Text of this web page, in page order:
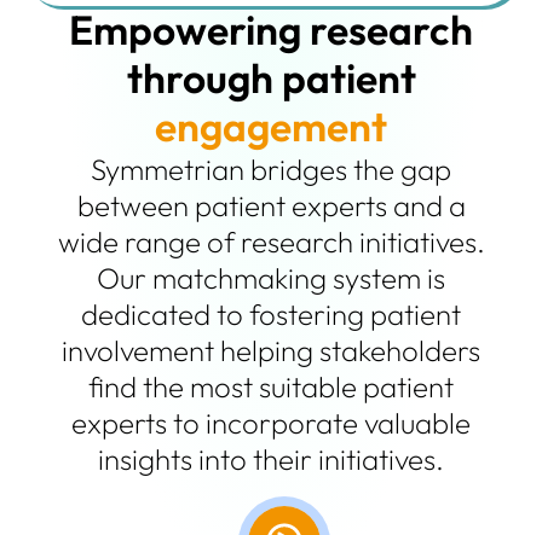
Empowering research
through patient
engagement
Symmetrian bridges the gap
between patient experts and a
wide range of research initiatives.
Our matchmaking system is
dedicated to fostering patient
involvement helping stakeholders
find the most suitable patient
experts to incorporate valuable
insights into their initiatives.